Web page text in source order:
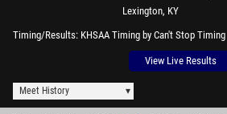
Lexington, KY
Timing/Results KHSAA Timing by Can't Stop Timing
View Live Results
Meet History